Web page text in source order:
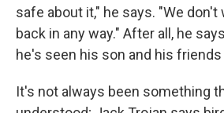
safe about it," he says. "We
back in any way." After all, he
he's seen his son and his friends
It's not always been something